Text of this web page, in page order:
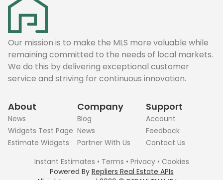
Our mission is to make the MLS more valuable while
remaining committed to the needs of local markets.
We do this by delivering exceptional customer
service and striving for continuous innovation.
About
News
Widgets Test Page
Estimate Widgets
Company
Blog
News
Partner With Us
Support
Account
Feedback
Contact Us
Instant Estimates • Terms • Privacy• Cookies
Powered By Repliers Real Estate APIs